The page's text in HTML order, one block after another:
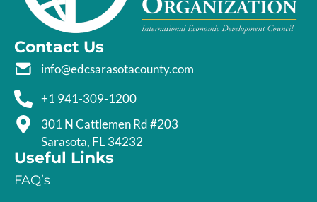
Contact Us
info@edcsarasotacounty.com
+1 941-309-1200
301 N Cattlemen Rd #203
Sarasota, FL 34232
Useful Links
FAQ’s